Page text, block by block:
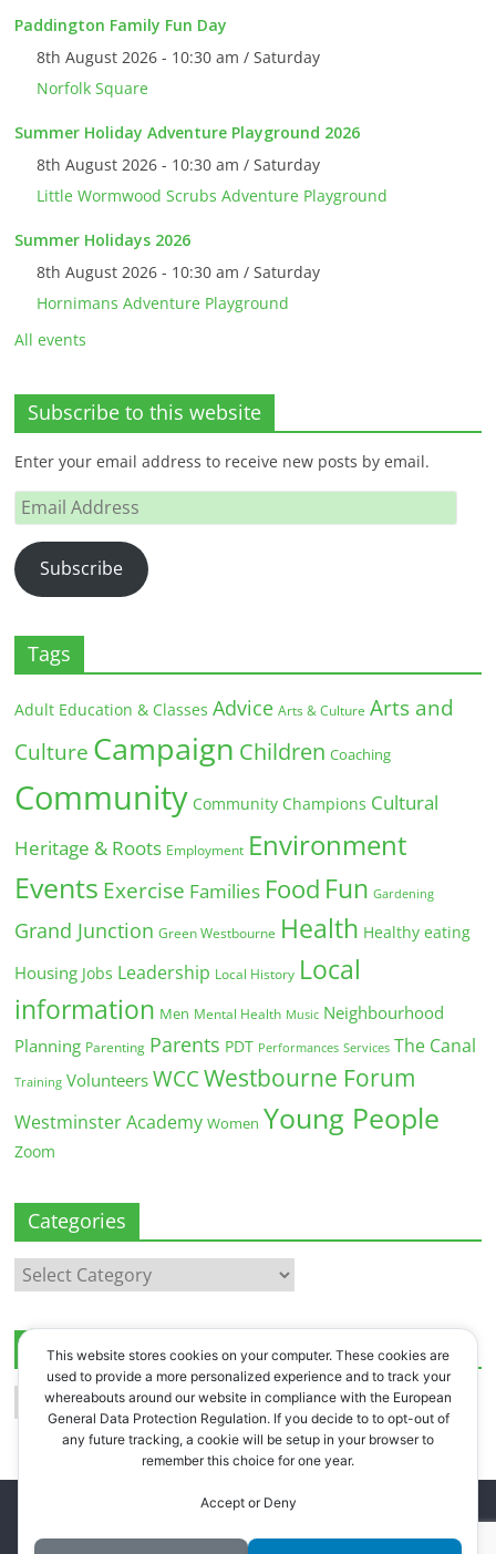
Paddington Family Fun Day
8th August 2026 - 10:30 am / Saturday
Norfolk Square
Summer Holiday Adventure Playground 2026
8th August 2026 - 10:30 am / Saturday
Little Wormwood Scrubs Adventure Playground
Summer Holidays 2026
8th August 2026 - 10:30 am / Saturday
Hornimans Adventure Playground
All events
Subscribe to this website
Enter your email address to receive new posts by email.
Email
Address
Subscribe
Tags
Adult Education & Classes Advice Arts & Culture Arts and
Culture Campaign Children Coaching
Community Community Champions Cultural
Heritage & Roots Employment Environment
Events Exercise Families Food Fun Gardening
Grand Junction Green Westbourne Health Healthy eating
Housing Jobs Leadership Local History Local
information Men Mental Health Music Neighbourhood
Planning Parenting Parents PDT Performances Services The Canal
Training Volunteers WCC Westbourne Forum
Westminster Academy Women Young People
Zoom
Categories
Categories
Archives
Archives
Westbourne Forum
Register.Log in
This website stores cookies on your computer. These cookies are
used to provide a more personalized experience and to track your
whereabouts around our website in compliance with the European
General Data Protection Regulation. If you decide to to opt-out of
any future tracking, a cookie will be setup in your browser to
remember this choice for one year.
Accept or Deny